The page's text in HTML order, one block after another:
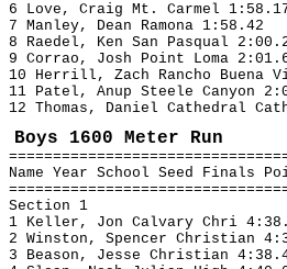
6 Love, Craig Mt. Carmel
7 Manley, Dean Ramona 1:58.42
8 Raedel, Ken San Pasqual
9 Corrao, Josh Point Loma
10 Herrill, Zach Rancho Buena
11 Patel, Anup Steele Canyon
12 Thomas, Daniel Cathedral
Boys 1600 Meter Run
Name Year School Seed Finals
Section 1
1 Keller, Jon Calvary Chri
2 Winston, Spencer Christian
3 Beason, Jesse Christian